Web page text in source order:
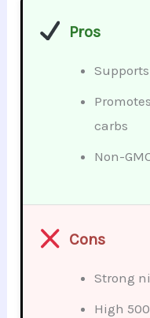
Pros
carbs
Non-
Cons
Strong
High